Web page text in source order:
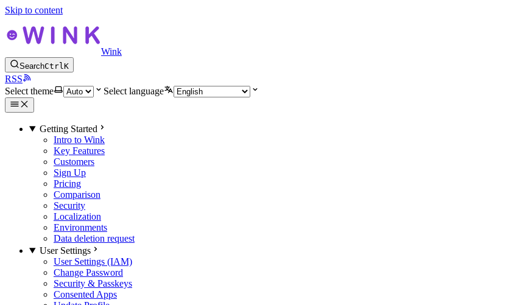
Skip to content
Wink
SearchCtrlK
RSS
Select theme
Select language
Getting Started
Intro to Wink
Key Features
Customers
Sign Up
Pricing
Comparison
Security
Localization
Environments
Data deletion request
User Settings
User Settings (IAM)
Change Password
Security & Passkeys
Consented Apps